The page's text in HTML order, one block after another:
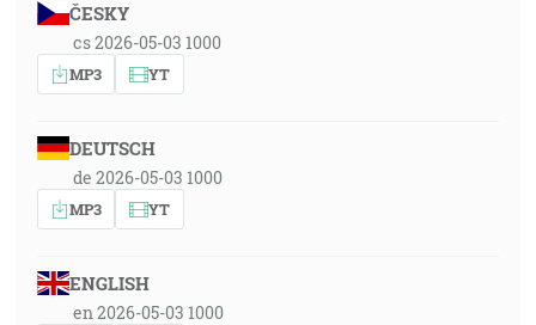
ČESKY
cs 2026-05-03 1000
MP3 YT
DEUTSCH
de 2026-05-03 1000
MP3 YT
ENGLISH
en 2026-05-03 1000